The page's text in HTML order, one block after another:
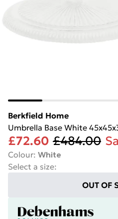
Berkfield Home
Umbrella Base White
£72.60 £484.00
Colour: White
Select a size:
OUT OF